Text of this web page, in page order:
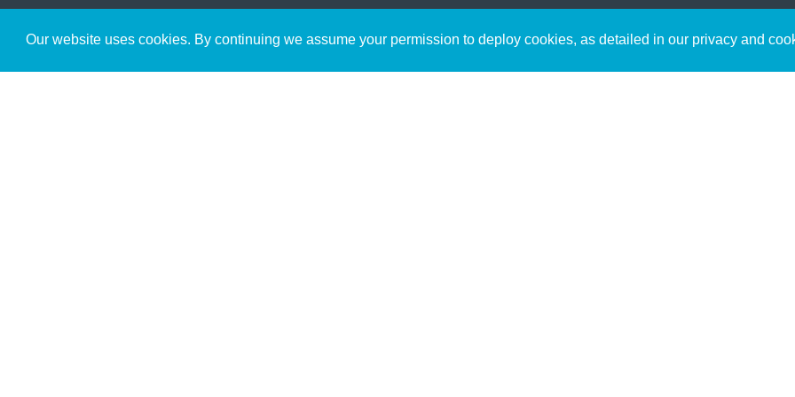
Our website uses cookies. By continuing we assume your permission to deploy cookies, as detailed in our privacy and
Get to Know Us Content
connect with God in your
free resources.